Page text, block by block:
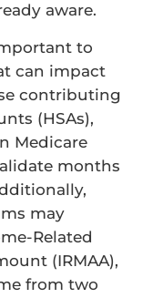
aware.
to
can impact
contributing
(HSAs),
Medicare
months
may
Related
(IRMAA),
from two